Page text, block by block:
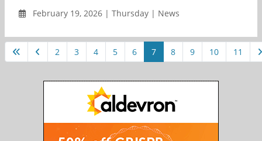
February 19, 2026 | Thursday | News
2 3 4 5 6 7 8 9 10 11